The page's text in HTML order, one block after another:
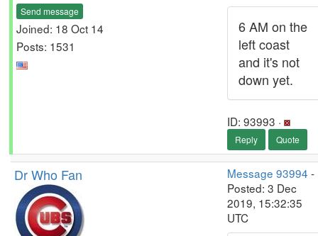
Send message
Joined: 18 Oct 14
Posts: 1531
6 AM on the
left coast
and it's not
down yet.
ID: 93993 ·
Reply Quote
Dr Who Fan Message 93994 -
Posted: 3 Dec
2019, 15:32:35
UTC